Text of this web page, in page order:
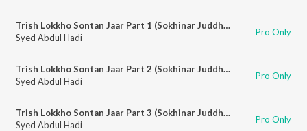
Trish Lokkho Sontan Jaar Part 1 (Sokhinar Juddho)
Syed Abdul Hadi
Pro Only
Trish Lokkho Sontan Jaar Part 2 (Sokhinar Juddho)
Syed Abdul Hadi
Pro Only
Trish Lokkho Sontan Jaar Part 3 (Sokhinar Juddho)
Syed Abdul Hadi
Pro Only